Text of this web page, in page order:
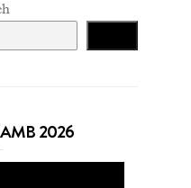
2026